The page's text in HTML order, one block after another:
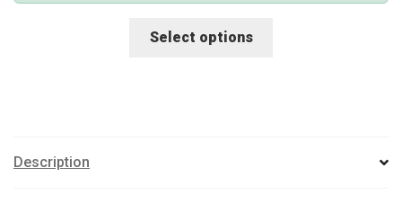
Select options
Description